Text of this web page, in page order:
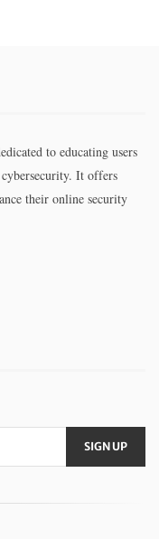
to educating users
cybersecurity. It offers
their online security